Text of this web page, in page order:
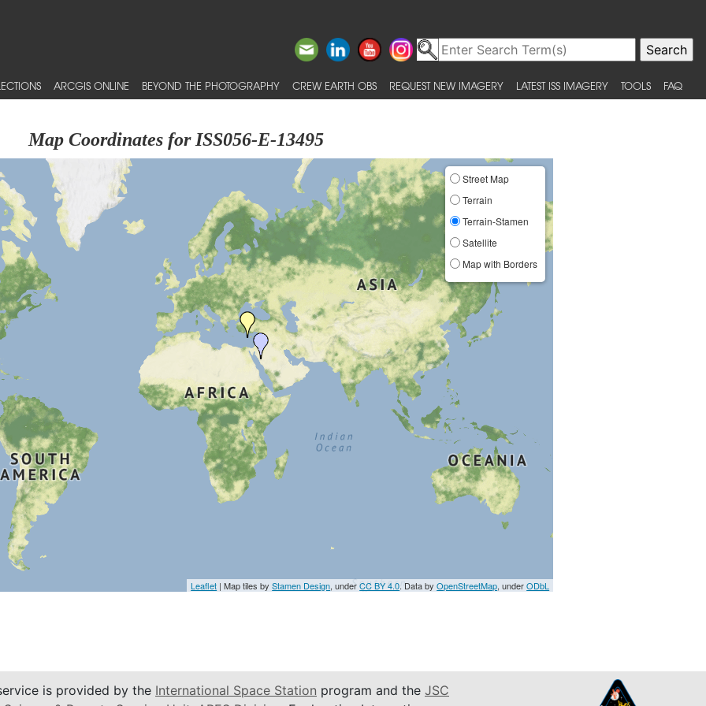
ARCGIS ONLINE BEYOND THE PHOTOGRAPHY CREW EARTH OBS REQUEST NEW IMAGERY LATEST ISS IMAGERY TOOLS FAQ
Map Coordinates for ISS056-E-13495
Street Map
Terrain
Terrain-Stamen
Satellite
Map with Borders
Leaflet | Map tiles byStamen Design, underCC BY 4.0. Data byOpenStreetMap, underODbL
is provided by the International Space Station program and the JSC